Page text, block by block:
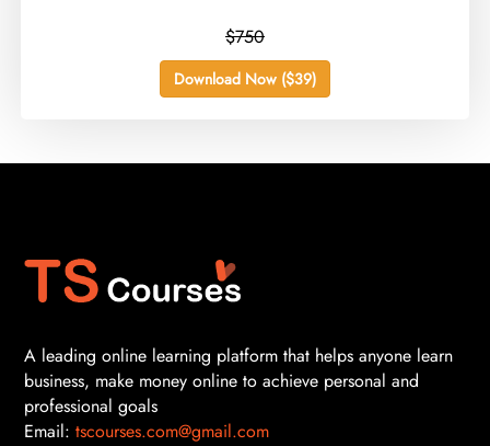
$750
Download Now ($39)
A leading online learning platform that helps anyone learn
business, make money online to achieve personal and
professional goals
Email: tscourses.com@gmail.com